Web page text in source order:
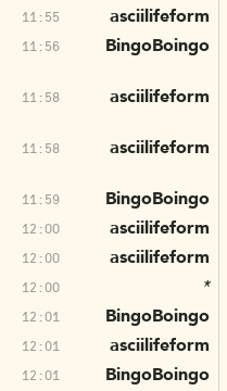
11:55 asciilifeform
11:56 BingoBoingo
11:58 asciilifeform
11:58 asciilifeform
11:59 BingoBoingo
12:00 asciilifeform
12:00 asciilifeform
12:00 *
12:01 BingoBoingo
12:01 asciilifeform
12:01 BingoBoingo